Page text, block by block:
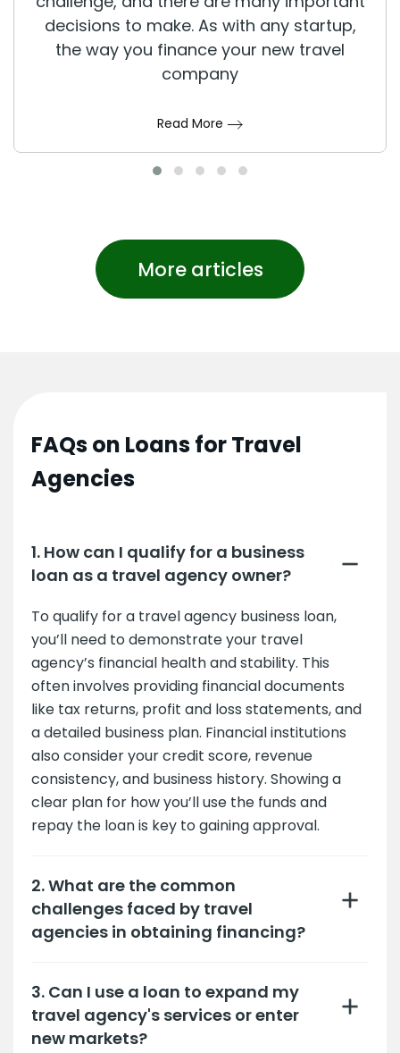
decisions to make. As with any startup,
the way you finance your new travel
company
Read More
More articles
FAQs on Loans for Travel
Agencies
1. How can I qualify for a business
loan as a travel agency owner?
To qualify for a travel agency business loan,
you’ll need to demonstrate your travel
agency’s financial health and stability. This
often involves providing financial documents
like tax returns, profit and loss statements, and
a detailed business plan. Financial institutions
also consider your credit score, revenue
consistency, and business history. Showing a
clear plan for how you’ll use the funds and
repay the loan is key to gaining approval.
2. What are the common
challenges faced by travel
agencies in obtaining financing?
3. Can I use a loan to expand my
travel agency's services or enter
new markets?